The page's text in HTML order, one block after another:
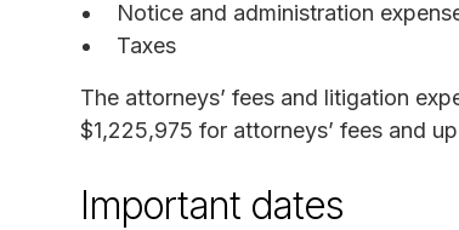
Notice and administration
Taxes
The attorneys’ fees and litigation
$1,225,975 for attorneys’ fees and
Important dates